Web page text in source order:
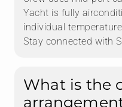
Yacht is fully
individual
Stay connected with
What is the